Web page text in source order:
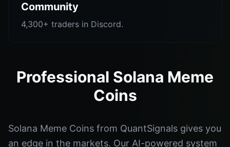
Community
4,300+ traders in Discord.
Professional Solana Meme
Coins
Solana Meme Coins from QuantSignals gives you
an edge in the markets. Our AI-powered system